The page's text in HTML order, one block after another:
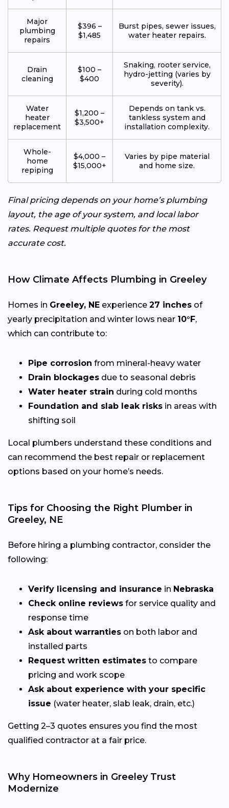
Major
plumbing
repairs
$396 –
$1,485
Burst pipes, sewer issues,
water heater repairs.
Drain
cleaning
$100 –
$400
Snaking, rooter service,
hydro-jetting (varies by
severity).
Water
heater
replacement
$1,200 –
$3,500+
Depends on tank vs.
tankless system and
installation complexity.
Whole-
home
repiping
$4,000 –
$15,000+
Varies by pipe material
and home size.
Final pricing depends on your home’s plumbing
layout, the age of your system, and local labor
rates. Request multiple quotes for the most
accurate cost.
How Climate Affects Plumbing in Greeley
Homes in Greeley, NE experience 27 inches of
yearly precipitation and winter lows near 10°F,
which can contribute to:
Pipe corrosion from mineral-heavy water
Drain blockages due to seasonal debris
Water heater strain during cold months
Foundation and slab leak risks in areas with
shifting soil
Local plumbers understand these conditions and
can recommend the best repair or replacement
options based on your home’s needs.
Tips for Choosing the Right Plumber in
Greeley, NE
Before hiring a plumbing contractor, consider the
following:
Verify licensing and insurance in Nebraska
Check online reviews for service quality and
response time
Ask about warranties on both labor and
installed parts
Request written estimates to compare
pricing and work scope
Ask about experience with your specific
issue (water heater, slab leak, drain, etc.)
Getting 2–3 quotes ensures you find the most
qualified contractor at a fair price.
Why Homeowners in Greeley Trust
Modernize